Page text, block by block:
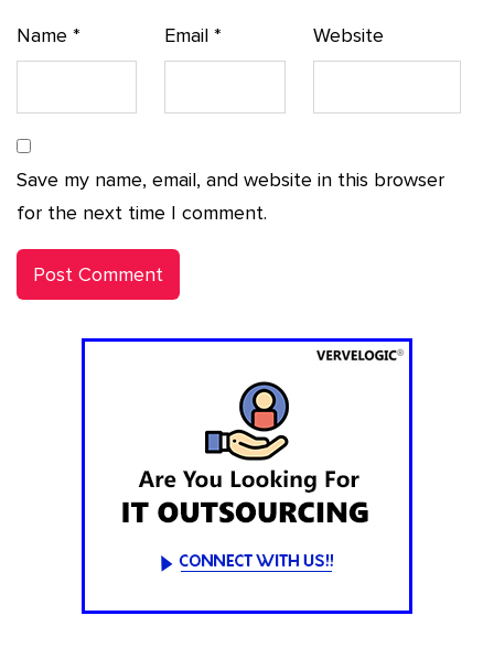
Name * Email* Website
Save my name, email, and website in this browser
for the next time I comment.